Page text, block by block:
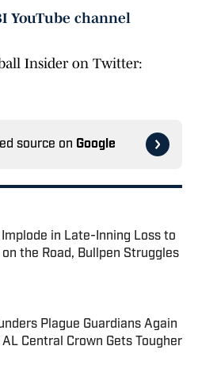
YouTube channel
Insider on Twitter:
source on Google
Implode in Late-Inning Loss to
the Road, Bullpen Struggles
on Invalid Date
Plague Guardians Again
Central Crown Gets Tougher
on Invalid Date